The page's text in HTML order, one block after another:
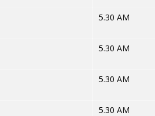
5.30 AM
5.30 AM
5.30 AM
5.30 AM